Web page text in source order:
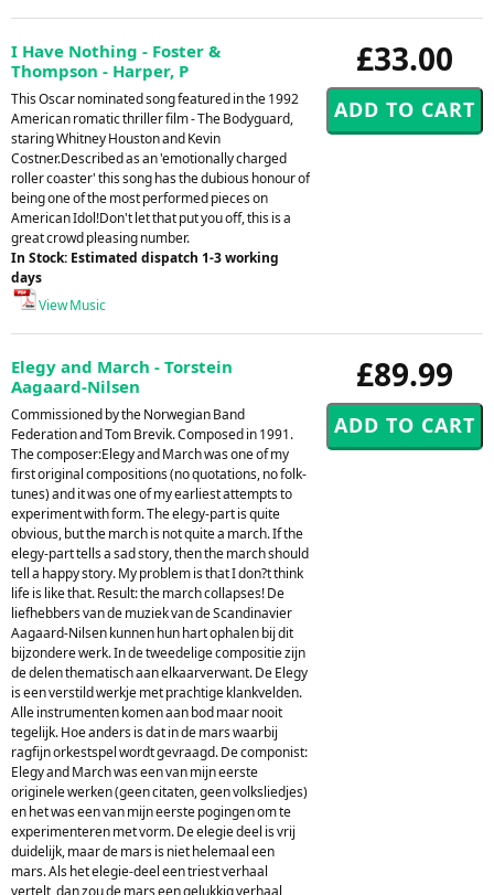
£33.00
I Have Nothing - Foster &
Thompson - Harper, P
This Oscar nominated song featured in the 1992
American romatic thriller film - The Bodyguard,
staring Whitney Houston and Kevin
Costner.Described as an 'emotionally charged
roller coaster' this song has the dubious honour of
being one of the most performed pieces on
American Idol!Don't let that put you off, this is a
great crowd pleasing number.
In Stock: Estimated dispatch 1-3 working
days
View Music
£89.99
Elegy and March - Torstein
Aagaard-Nilsen
Commissioned by the Norwegian Band
Federation and Tom Brevik. Composed in 1991.
The composer:Elegy and March was one of my
first original compositions (no quotations, no folk-
tunes) and it was one of my earliest attempts to
experiment with form. The elegy-part is quite
obvious, but the march is not quite a march. If the
elegy-part tells a sad story, then the march should
tell a happy story. My problem is that I don?t think
life is like that. Result: the march collapses! De
liefhebbers van de muziek van de Scandinavier
Aagaard-Nilsen kunnen hun hart ophalen bij dit
bijzondere werk. In de tweedelige compositie zijn
de delen thematisch aan elkaarverwant. De Elegy
is een verstild werkje met prachtige klankvelden.
Alle instrumenten komen aan bod maar nooit
tegelijk. Hoe anders is dat in de mars waarbij
ragfijn orkestspel wordt gevraagd. De componist:
Elegy and March was een van mijn eerste
originele werken (geen citaten, geen volksliedjes)
en het was een van mijn eerste pogingen om te
experimenteren met vorm. De elegie deel is vrij
duidelijk, maar de mars is niet helemaal een
mars. Als het elegie-deel een triest verhaal
vertelt, dan zou de mars een gelukkig verhaal